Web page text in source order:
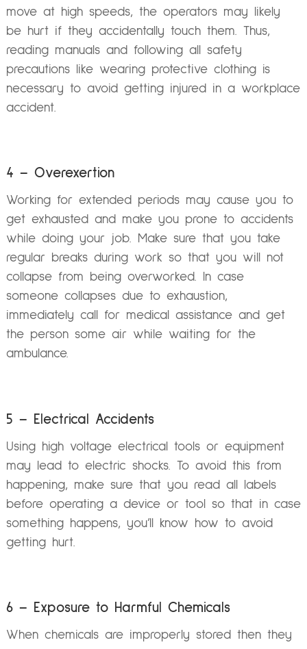
move at high speeds, the operators may likely
be hurt if they accidentally touch them. Thus,
reading manuals and following all safety
precautions like wearing protective clothing is
necessary to avoid getting injured in a workplace
accident.
4 – Overexertion
Working for extended periods may cause you to
get exhausted and make you prone to accidents
while doing your job. Make sure that you take
regular breaks during work so that you will not
collapse from being overworked. In case
someone collapses due to exhaustion,
immediately call for medical assistance and get
the person some air while waiting for the
ambulance.
5 – Electrical Accidents
Using high voltage electrical tools or equipment
may lead to electric shocks. To avoid this from
happening, make sure that you read all labels
before operating a device or tool so that in case
something happens, you’ll know how to avoid
getting hurt.
6 – Exposure to Harmful Chemicals
When chemicals are improperly stored then they